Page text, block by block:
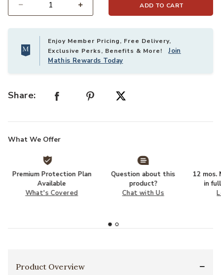
ADD TO CART
Enjoy Member Pricing, Free Delivery,
Exclusive Perks, Benefits & More!Join
Mathis Rewards Today
Share:
What We Offer
Premium Protection Plan
Available
What's Covered
Question about this
product?
Chat with Us
12 mos.
in
Product Overview